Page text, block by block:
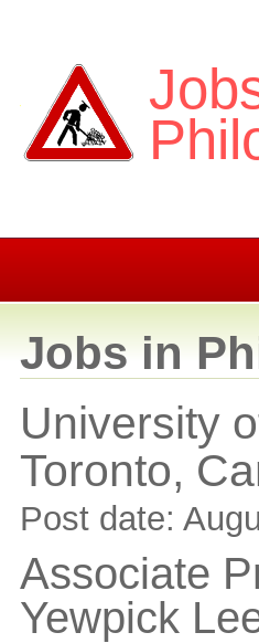
Jobs in
University
Toronto,
Post date:
Associate
Yewpick